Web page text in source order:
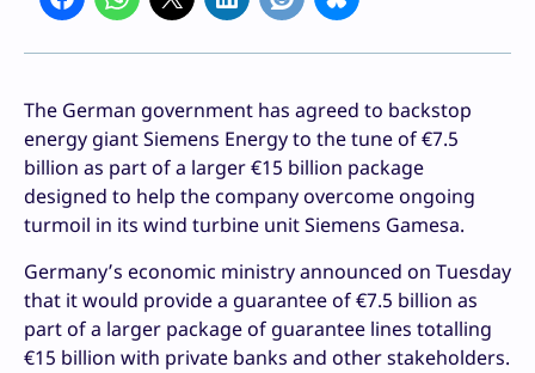
The German government has agreed to backstop
energy giant Siemens Energy to the tune of €7.5
billion as part of a larger €15 billion package
designed to help the company overcome ongoing
turmoil in its wind turbine unit Siemens Gamesa.
Germany’s economic ministry announced on Tuesday
that it would provide a guarantee of €7.5 billion as
part of a larger package of guarantee lines totalling
€15 billion with private banks and other stakeholders.